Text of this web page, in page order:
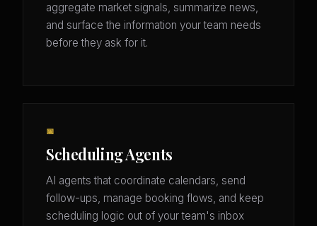
aggregate market signals, summarize news,
and surface the information your team needs
before they ask for it.
📅
Scheduling Agents
AI agents that coordinate calendars, send
follow-ups, manage booking flows, and keep
scheduling logic out of your team's inbox